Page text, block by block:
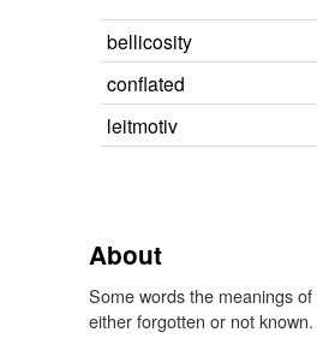
bellicosity
conflated
leitmotiv
About
Some words the meanings
either forgotten or not known.